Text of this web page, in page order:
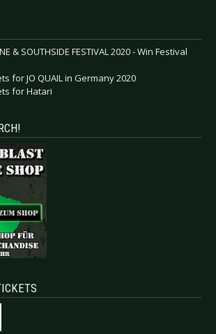
& SOUTHSIDE FESTIVAL 2020 - Win Festival
for JO QUAIL in Germany 2020
for Hatari